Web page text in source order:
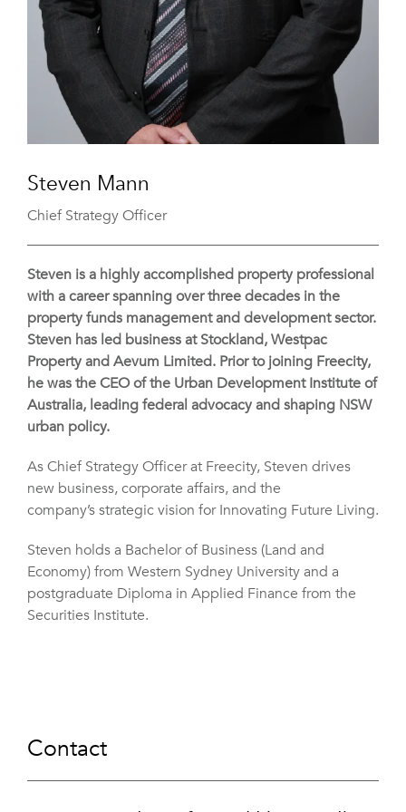
Steven Mann
Chief Strategy Officer
Steven is a highly accomplished property professional
with a career spanning over three decades in the
property funds management and development sector.
Steven has led business at Stockland, Westpac
Property and Aevum Limited. Prior to joining Freecity,
he was the CEO of the Urban Development Institute of
Australia, leading federal advocacy and shaping NSW
urban policy.
As Chief Strategy Officer at Freecity, Steven drives
new business, corporate affairs, and the
company’s strategic vision for Innovating Future Living.
Steven holds a Bachelor of Business (Land and
Economy) from Western Sydney University and a
postgraduate Diploma in Applied Finance from the
Securities Institute.
Contact